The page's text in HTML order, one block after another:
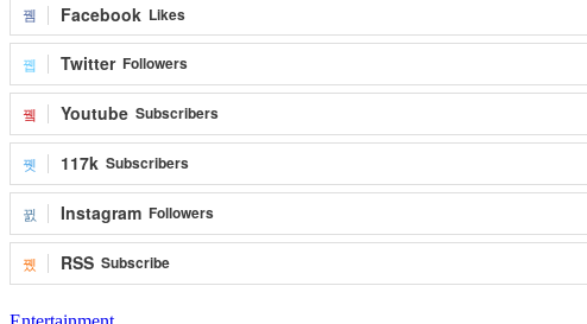
Facebook Likes
Twitter Followers
Youtube Subscribers
117k Subscribers
Instagram Followers
RSS Subscribe